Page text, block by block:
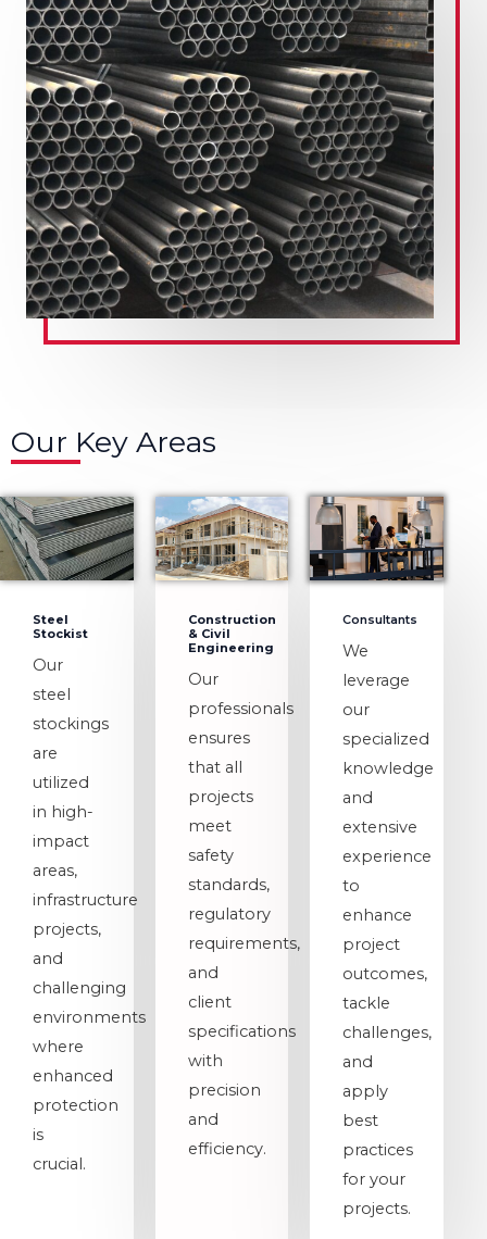
Our Key Areas
Steel
Stockist
Our
steel
stockings
are
utilized
in high-
impact
areas,
infrastructure
projects,
and
challenging
environments
where
enhanced
protection
is
crucial.
Construction
& Civil
Engineering
Our
professionals
ensures
that all
projects
meet
safety
standards,
regulatory
requirements,
and
client
specifications
with
precision
and
efficiency.
Consultants
We
leverage
our
specialized
knowledge
and
extensive
experience
to
enhance
project
outcomes,
tackle
challenges,
and
apply
best
practices
for your
projects.